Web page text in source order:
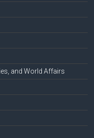
and World Affairs